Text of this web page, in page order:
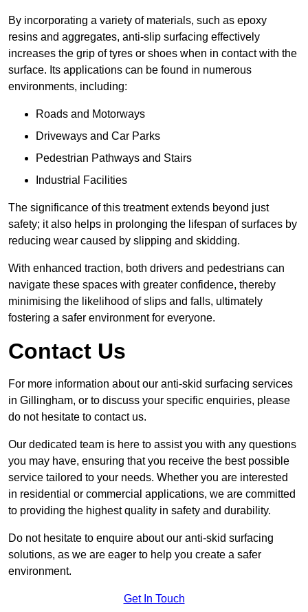
By incorporating a variety of materials, such as epoxy
resins and aggregates, anti-slip surfacing effectively
increases the grip of tyres or shoes when in contact with the
surface. Its applications can be found in numerous
environments, including:
Roads and Motorways
Driveways and Car Parks
Pedestrian Pathways and Stairs
Industrial Facilities
The significance of this treatment extends beyond just
safety; it also helps in prolonging the lifespan of surfaces by
reducing wear caused by slipping and skidding.
With enhanced traction, both drivers and pedestrians can
navigate these spaces with greater confidence, thereby
minimising the likelihood of slips and falls, ultimately
fostering a safer environment for everyone.
Contact Us
For more information about our anti-skid surfacing services
in Gillingham, or to discuss your specific enquiries, please
do not hesitate to contact us.
Our dedicated team is here to assist you with any questions
you may have, ensuring that you receive the best possible
service tailored to your needs. Whether you are interested
in residential or commercial applications, we are committed
to providing the highest quality in safety and durability.
Do not hesitate to enquire about our anti-skid surfacing
solutions, as we are eager to help you create a safer
environment.
Get In Touch